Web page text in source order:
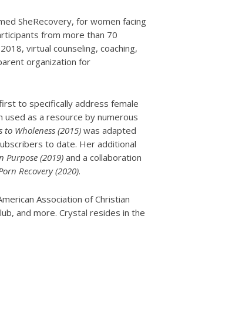
SheRecovery, for women facing
from more than 70
virtual counseling, coaching,
organization for
to specifically address female
as a resource by numerous
to Wholeness (2015)was adapted
to date. Her additional
Purpose (2019)and a collaboration
Recovery (2020).
Association of Christian
and more. Crystal resides in the